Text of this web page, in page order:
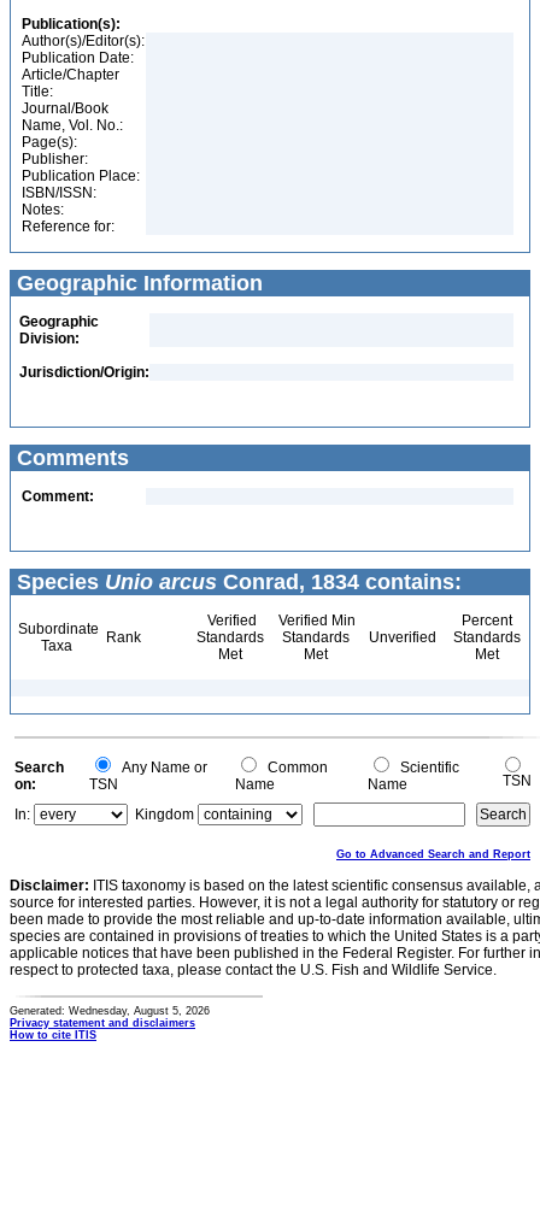
Publication(s):
Author(s)/Editor(s):
Publication Date:
Article/Chapter
Title:
Journal/Book
Name, Vol. No.:
Page(s):
Publisher:
Publication Place:
ISBN/ISSN:
Notes:
Reference for:
Geographic Information
Geographic
Division:
Jurisdiction/Origin:
Comments
Comment:
Species Unio arcus Conrad, 1834 contains:
Subordinate
Taxa
Rank
Verified
Standards
Met
Verified Min
Standards
Met
Unverified
Percent
Standards
Met
Search
on:
Any Name or
TSN
Common
Name
Scientific
Name
TSN
In:
Kingdom
Go to Advanced Search and Report
Disclaimer: ITIS taxonomy is based on the latest scientific consensus
source for interested parties. However, it is not a legal authority for statutory or
been made to provide the most reliable and up-to-date information available,
species are contained in provisions of treaties to which the United States is a
applicable notices that have been published in the Federal Register. For further
respect to protected taxa, please contact the U.S. Fish and Wildlife Service.
Generated: Wednesday, August 5, 2026
Privacy statement and disclaimers
How to cite ITIS